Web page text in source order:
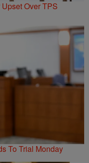
Over TPS
To Trial Monday